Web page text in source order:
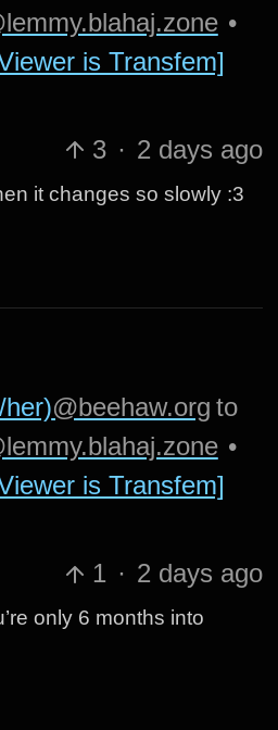
•
is Transfem]
3 · 2 days ago
it changes so slowly :3
@beehaw.org to
•
is Transfem]
1 · 2 days ago
only 6 months into